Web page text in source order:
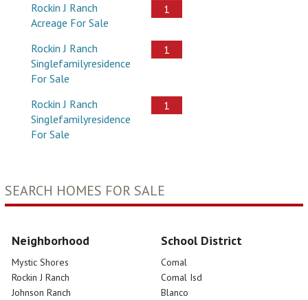
Rockin J Ranch
Acreage For Sale
1
Rockin J Ranch
Singlefamilyresidence
For Sale
1
Rockin J Ranch
Singlefamilyresidence
For Sale
1
SEARCH HOMES FOR SALE
Neighborhood
Mystic Shores
Rockin J Ranch
Johnson Ranch
School District
Comal
Comal Isd
Blanco